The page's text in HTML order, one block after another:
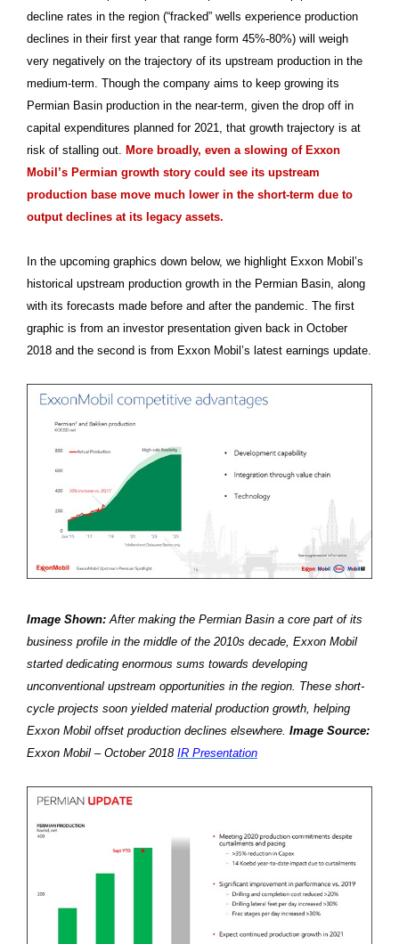
decline rates in the region (“fracked” wells experience production
declines in their first year that range form 45%-80%) will weigh
very negatively on the trajectory of its upstream production in the
medium-term. Though the company aims to keep growing its
Permian Basin production in the near-term, given the drop off in
capital expenditures planned for 2021, that growth trajectory is at
risk of stalling out.
More broadly, even a slowing of Exxon
Mobil’s Permian growth story could see its upstream
production base move much lower in the short-term due to
output declines at its legacy assets.
In the upcoming graphics down below, we highlight Exxon Mobil’s
historical upstream production growth in the Permian Basin, along
with its forecasts made before and after the pandemic. The first
graphic is from an investor presentation given back in October
2018 and the second is from Exxon Mobil’s latest earnings update.
Image Shown: After making the Permian Basin a core part of its
business profile in the middle of the 2010s decade, Exxon Mobil
started dedicating enormous sums towards developing
unconventional upstream opportunities in the region. These short-
cycle projects soon yielded material production growth, helping
Exxon Mobil offset production declines elsewhere. Image Source:
Exxon Mobil – October 2018 IR Presentation